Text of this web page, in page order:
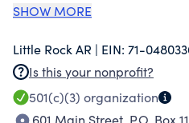
dramatic storytelling
and enriches local and
all ages and
SHOW MORE
Little Rock AR | EIN: 71-
Is this your nonprofit?
501(c)(3) organization
601 Main Street, P.O. Box